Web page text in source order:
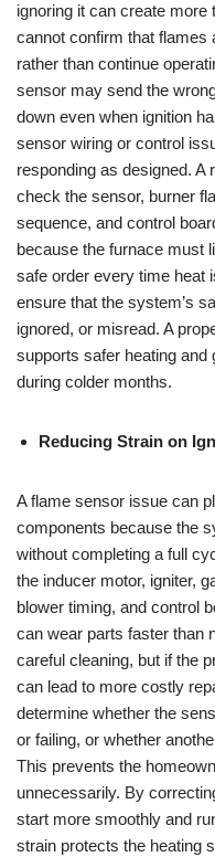
ignoring it can create
cannot confirm that flames
rather than continue
sensor may send the
down even when ignition
sensor wiring or control
responding as designed. A
check the sensor, burner
sequence, and control
because the furnace must
safe order every time heat
ensure that the system’s
ignored, or misread. A
supports safer heating
during colder months.
Reducing Strain on
A flame sensor issue can
components because the
without completing a full
the inducer motor, igniter,
blower timing, and control
can wear parts faster than
careful cleaning, but if the
can lead to more costly
determine whether the
or failing, or whether
This prevents the
unnecessarily. By
start more smoothly and
strain protects the heating